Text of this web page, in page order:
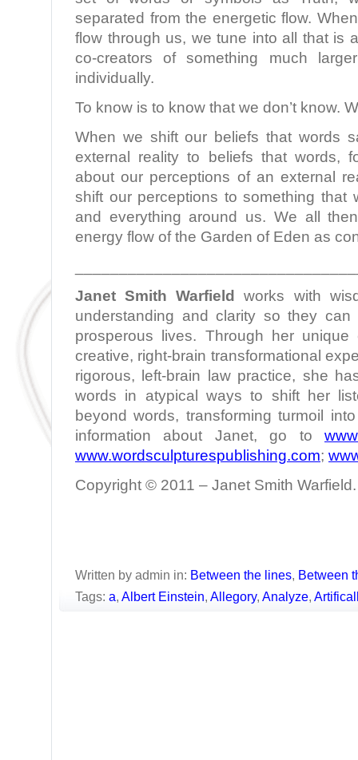
separated from the energetic flow.
flow through us, we tune into all that is
co-creators of something much
individually.
To know is to know that we don’t know.
When we shift our beliefs that words
external reality to beliefs that words,
about our perceptions of an external
shift our perceptions to something that
and everything around us. We all
energy flow of the Garden of Eden as
Janet Smith Warfield
works with
understanding and clarity so they can
prosperous lives. Through her unique
creative, right-brain transformational
rigorous, left-brain law practice, she
words in atypical ways to shift her
beyond words, transforming turmoil
information about Janet, go to
www.wordsculpturespublishing.com;
Copyright © 2011 – Janet Smith
Written by admin in: Between the lines, Between
Tags: a, Albert Einstein, Allegory, Analyze,